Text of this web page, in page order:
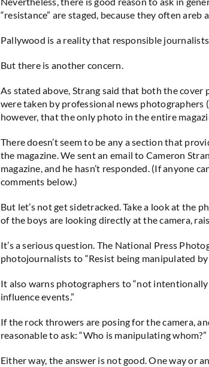
“resistance” are staged, because they often areb
Pallywood is a reality that responsible
But there is another concern.
As stated above, Strang said that both the
were taken by professional news photographers
however, that the only photo in the entire
There doesn’t seem to be any a section that
the magazine. We sent an email to Cameron
magazine, and he hasn’t responded. (If anyone
comments below.)
But let’s not get sidetracked. Take a look at the
of the boys are looking directly at the camera,
It’s a serious question. The National Press
photojournalists to “Resist being manipulated
It also warns photographers to “not
influence events.”
If the rock throwers are posing for the camera,
reasonable to ask: “Who is manipulating whom?”
Either way, the answer is not good. One way or